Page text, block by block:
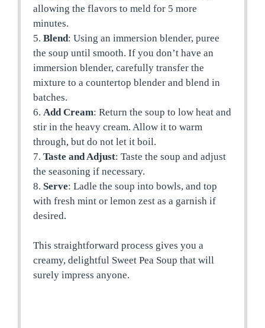
allowing the flavors to meld for 5 more
minutes.
5.Blend: Using an immersion blender, puree
the soup until smooth. If you don’t have an
immersion blender, carefully transfer the
mixture to a countertop blender and blend in
batches.
6. Add Cream: Return the soup to low heat and
stir in the heavy cream. Allow it to warm
through, but do not let it boil.
7.Taste and Adjust: Taste the soup and adjust
the seasoning if necessary.
8. Serve: Ladle the soup into bowls, and top
with fresh mint or lemon zest as a garnish if
desired.
This straightforward process gives you a
creamy, delightful Sweet Pea Soup that will
surely impress anyone.